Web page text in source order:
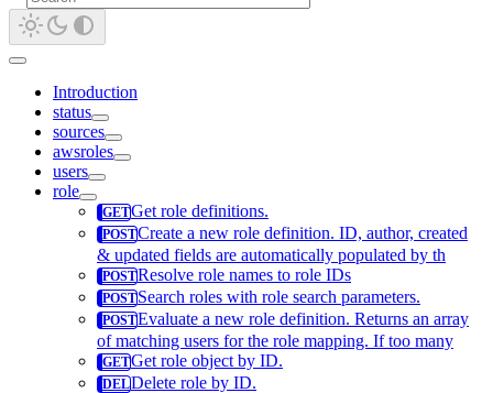
Introduction
status
sources
awsroles
users
role
Get role definitions.
Create a new role definition. ID, author, created
& updated fields are automatically populated by th
Resolve role names to role IDs
Search roles with role search parameters.
Evaluate a new role definition. Returns an array
of matching users for the role mapping. If too many
Get role object by ID.
Delete role by ID.